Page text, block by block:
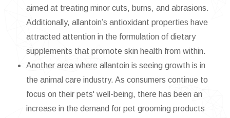
aimed at treating minor cuts, burns, and abrasions.
Additionally, allantoin’s antioxidant properties have
attracted attention in the formulation of dietary
supplements that promote skin health from within.
Another area where allantoin is seeing growth is in
the animal care industry. As consumers continue to
focus on their pets' well-being, there has been an
increase in the demand for pet grooming products